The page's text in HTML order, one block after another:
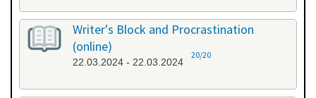
Writer's Block and Procrastination
(online)
22.03.2024 - 22.03.2024
20/20